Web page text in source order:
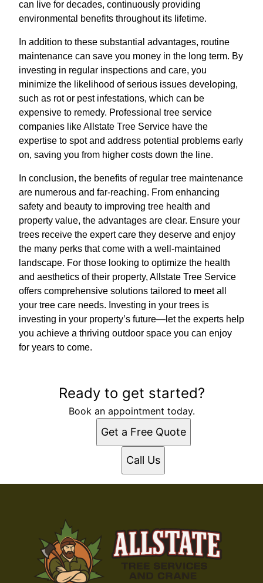
can live for decades, continuously providing
environmental benefits throughout its lifetime.
In addition to these substantial advantages, routine
maintenance can save you money in the long term. By
investing in regular inspections and care, you
minimize the likelihood of serious issues developing,
such as rot or pest infestations, which can be
expensive to remedy. Professional tree service
companies like Allstate Tree Service have the
expertise to spot and address potential problems early
on, saving you from higher costs down the line.
In conclusion, the benefits of regular tree maintenance
are numerous and far-reaching. From enhancing
safety and beauty to improving tree health and
property value, the advantages are clear. Ensure your
trees receive the expert care they deserve and enjoy
the many perks that come with a well-maintained
landscape. For those looking to optimize the health
and aesthetics of their property, Allstate Tree Service
offers comprehensive solutions tailored to meet all
your tree care needs. Investing in your trees is
investing in your property’s future—let the experts help
you achieve a thriving outdoor space you can enjoy
for years to come.
Ready to get started?
Book an appointment today.
Get a Free Quote
Call Us